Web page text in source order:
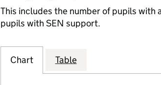
This includes the number of pupils with
pupils with SEN support.
Chart Table